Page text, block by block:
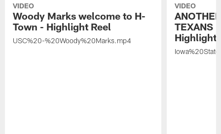
VIDEO
Woody Marks welcome to H-
Town - Highlight Reel
USC%20-%20Woody%20Marks.mp4
VIDEO
TEXANS
Highlight